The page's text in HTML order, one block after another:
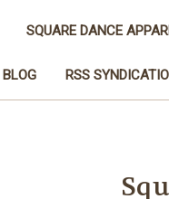
SQUARE DANCE
BLOG RSS